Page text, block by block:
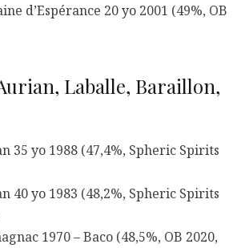
d’Espérance 20 yo 2001 (49%, OB
Laballe, Baraillon,
35 yo 1988 (47,4%, Spheric Spirits
40 yo 1983 (48,2%, Spheric Spirits
1970 – Baco (48,5%, OB 2020,